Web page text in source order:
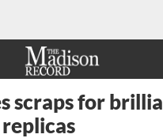
scraps for